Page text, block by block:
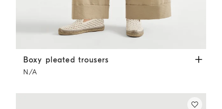
Boxy pleated trousers Cappuccino
Boxy pleated trousers
N/A